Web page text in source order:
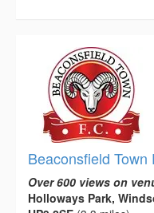
Beaconsfield
Over 600 views on
Holloways Park,